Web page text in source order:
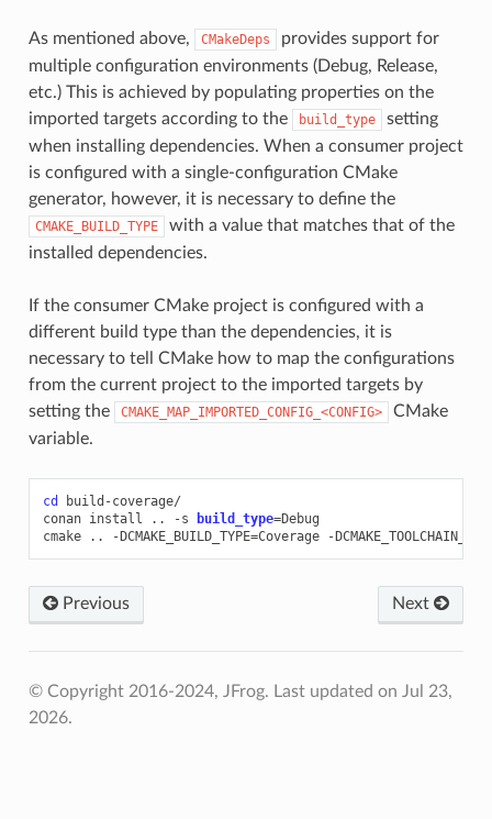
As mentioned above, CMakeDeps
provides support for
multiple configuration environments (Debug, Release,
etc.) This is achieved by populating properties on the
imported targets according to the
build_type
setting
when installing dependencies. When a consumer project
is configured with a single-configuration CMake
generator, however, it is necessary to define the
CMAKE_BUILD_TYPE
with a value that matches that of the
installed dependencies.
If the consumer CMake project is configured with a
different build type than the dependencies, it is
necessary to tell CMake how to map the configurations
from the current project to the imported targets by
setting the
CMAKE_MAP_IMPORTED_CONFIG_<CONFIG>
CMake
variable.
cd
build-coverage/
conan install .. -s build_type=Debug
cmake
.. -DCMAKE_BUILD_TYPE=Coverage -
Previous Next
© Copyright 2016-2024, JFrog. Last updated on Jul 23,
2026.